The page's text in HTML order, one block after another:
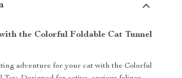
the Colorful Foldable Cat Tunnel
adventure for your cat with the Colorful